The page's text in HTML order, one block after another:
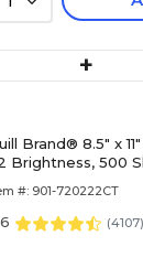
+
Brand® 8.5" x
Brightness, 500
#: 901-720222CT
(4107)